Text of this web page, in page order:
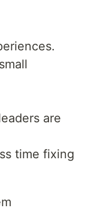
are
time fixing